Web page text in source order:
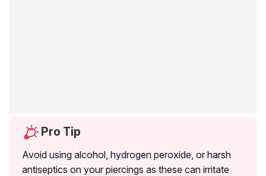
Pro Tip
Avoid using alcohol, hydrogen peroxide, or harsh
antiseptics on your piercings as these can irritate